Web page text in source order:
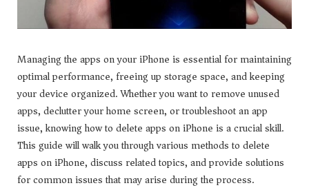
Managing the apps on your iPhone is essential for maintaining
optimal performance, freeing up storage space, and keeping
your device organized. Whether you want to remove unused
apps, declutter your home screen, or troubleshoot an app
issue, knowing how to delete apps on iPhone is a crucial skill.
This guide will walk you through various methods to delete
apps on iPhone, discuss related topics, and provide solutions
for common issues that may arise during the process.